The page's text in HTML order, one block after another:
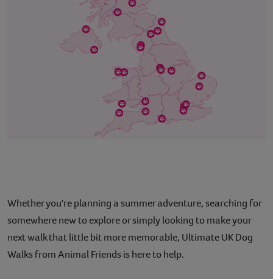
Whether you're planning a summer adventure, searching for
somewhere new to explore or simply looking to make your
next walk that little bit more memorable, Ultimate UK Dog
Walks from Animal Friends is here to help.